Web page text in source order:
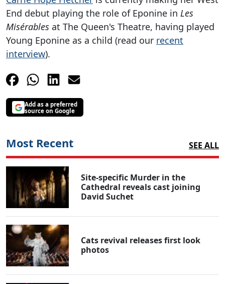
End debut playing the role of Eponine in Les
Misérables at The Queen's Theatre, having played
Young Eponine as a child (read our recent
interview).
Add as a preferred
source on Google
Most Recent SEE ALL
Site-specific Murder in the
Cathedral reveals cast joining
David Suchet
Cats revival releases first look
photos